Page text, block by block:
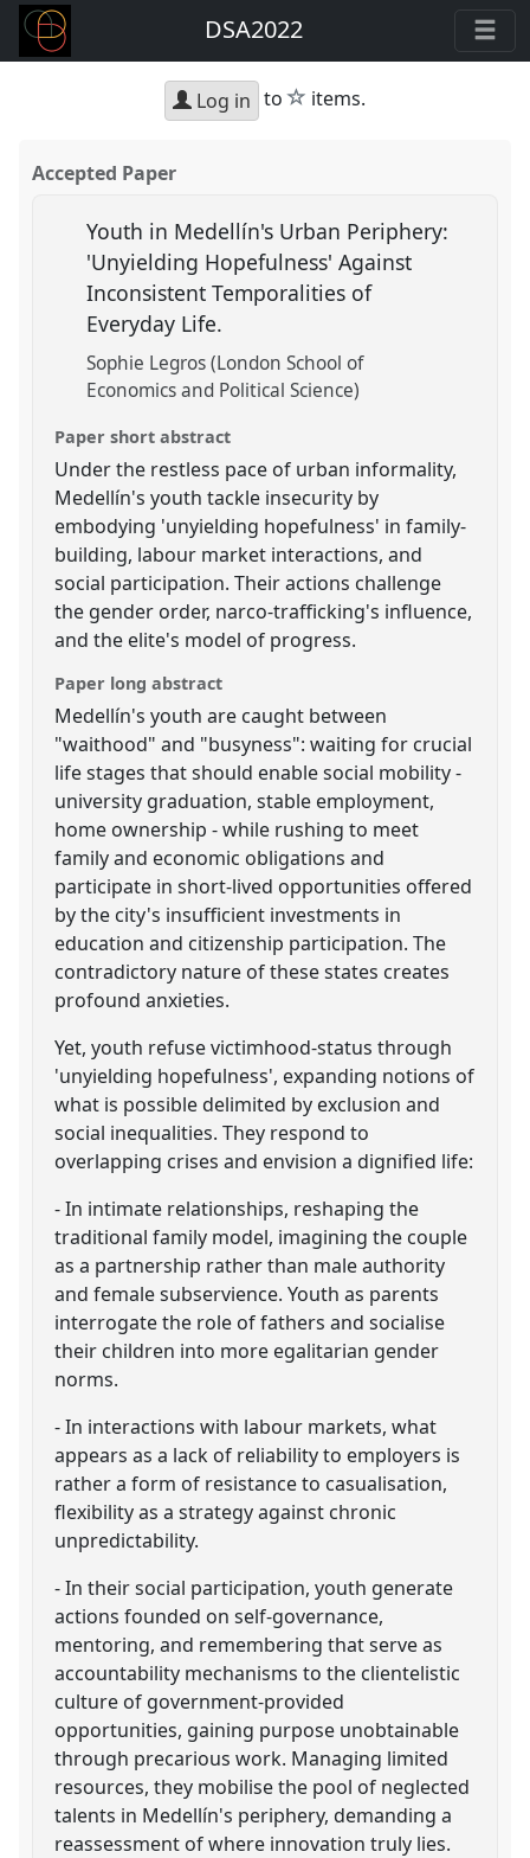
DSA2022
Log in to star
items.
Accepted Paper
Youth in Medellín's Urban Periphery:
'Unyielding Hopefulness' Against
Inconsistent Temporalities of
Everyday Life.
Sophie Legros (London School of
Economics and Political Science)
Paper short abstract
Under the restless pace of urban informality,
Medellín's youth tackle insecurity by
embodying 'unyielding hopefulness' in family-
building, labour market interactions, and
social participation. Their actions challenge
the gender order, narco-trafficking's influence,
and the elite's model of progress.
Paper long abstract
Medellín's youth are caught between
"waithood" and "busyness": waiting for crucial
life stages that should enable social mobility -
university graduation, stable employment,
home ownership - while rushing to meet
family and economic obligations and
participate in short-lived opportunities offered
by the city's insufficient investments in
education and citizenship participation. The
contradictory nature of these states creates
profound anxieties.
Yet, youth refuse victimhood-status through
'unyielding hopefulness', expanding notions of
what is possible delimited by exclusion and
social inequalities. They respond to
overlapping crises and envision a dignified life:
- In intimate relationships, reshaping the
traditional family model, imagining the couple
as a partnership rather than male authority
and female subservience. Youth as parents
interrogate the role of fathers and socialise
their children into more egalitarian gender
norms.
- In interactions with labour markets, what
appears as a lack of reliability to employers is
rather a form of resistance to casualisation,
flexibility as a strategy against chronic
unpredictability.
- In their social participation, youth generate
actions founded on self-governance,
mentoring, and remembering that serve as
accountability mechanisms to the clientelistic
culture of government-provided
opportunities, gaining purpose unobtainable
through precarious work. Managing limited
resources, they mobilise the pool of neglected
talents in Medellín's periphery, demanding a
reassessment of where innovation truly lies.